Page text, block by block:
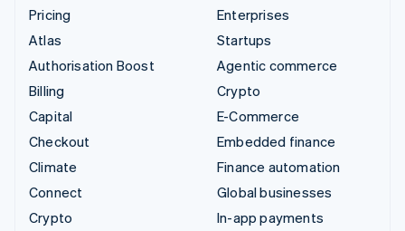
Pricing
Atlas
Authorisation Boost
Billing
Capital
Checkout
Climate
Connect
Crypto
Enterprises
Startups
Agentic commerce
Crypto
E-Commerce
Embedded finance
Finance automation
Global businesses
In-app payments